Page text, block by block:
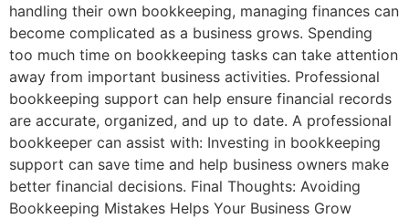
handling their own bookkeeping, managing finances can
become complicated as a business grows. Spending
too much time on bookkeeping tasks can take attention
away from important business activities. Professional
bookkeeping support can help ensure financial records
are accurate, organized, and up to date. A professional
bookkeeper can assist with: Investing in bookkeeping
support can save time and help business owners make
better financial decisions. Final Thoughts: Avoiding
Bookkeeping Mistakes Helps Your Business Grow